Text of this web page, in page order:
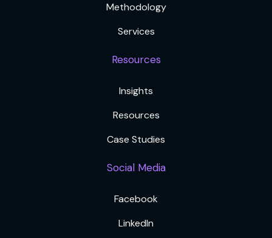
Methodology
Services
Resources
Insights
Resources
Case Studies
Social Media
Facebook
LinkedIn